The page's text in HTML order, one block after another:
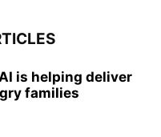
is helping deliver
families